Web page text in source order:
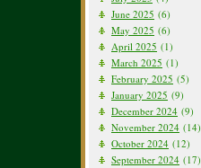
June 2025 (6)
May 2025 (6)
April 2025 (1)
March 2025 (1)
February 2025 (5)
January 2025 (9)
December 2024 (9)
November 2024 (14)
October 2024 (12)
September 2024 (17)